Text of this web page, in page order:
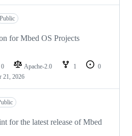
Public
for Mbed OS Projects
0 Apache-2.0 1
0
21, 2026
for the latest release of Mbed